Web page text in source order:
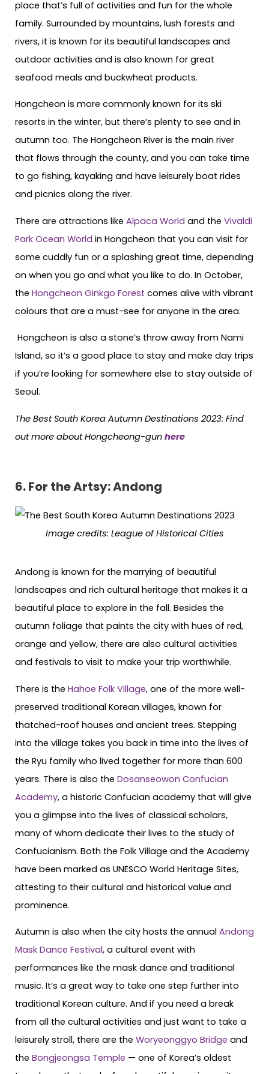
place that’s full of activities and fun for the whole
family. Surrounded by mountains, lush forests and
rivers, it is known for its beautiful landscapes and
outdoor activities and is also known for great
seafood meals and buckwheat products.
Hongcheon is more commonly known for its ski
resorts in the winter, but there’s plenty to see and in
autumn too. The Hongcheon River is the main river
that flows through the county, and you can take time
to go fishing, kayaking and have leisurely boat rides
and picnics along the river.
There are attractions like Alpaca World and the Vivaldi
Park Ocean World in Hongcheon that you can visit for
some cuddly fun or a splashing great time, depending
on when you go and what you like to do. In October,
the Hongcheon Ginkgo Forest comes alive with vibrant
colours that are a must-see for anyone in the area.
Hongcheon is also a stone’s throw away from Nami
Island, so it’s a good place to stay and make day trips
if you’re looking for somewhere else to stay outside of
Seoul.
The Best South Korea Autumn Destinations 2023: Find
out more about Hongcheong-gun here
6.For the Artsy: Andong
Image credits: League of Historical Cities
Andong is known for the marrying of beautiful
landscapes and rich cultural heritage that makes it a
beautiful place to explore in the fall. Besides the
autumn foliage that paints the city with hues of red,
orange and yellow, there are also cultural activities
and festivals to visit to make your trip worthwhile.
There is the Hahoe Folk Village, one of the more well-
preserved traditional Korean villages, known for
thatched-roof houses and ancient trees. Stepping
into the village takes you back in time into the lives of
the Ryu family who lived together for more than 600
years. There is also the Dosanseowon Confucian
Academy, a historic Confucian academy that will give
you a glimpse into the lives of classical scholars,
many of whom dedicate their lives to the study of
Confucianism. Both the Folk Village and the Academy
have been marked as UNESCO World Heritage Sites,
attesting to their cultural and historical value and
prominence.
Autumn is also when the city hosts the annual Andong
Mask Dance Festival, a cultural event with
performances like the mask dance and traditional
music. It’s a great way to take one step further into
traditional Korean culture. And if you need a break
from all the cultural activities and just want to take a
leisurely stroll, there are the Woryeonggyo Bridge and
the Bongjeongsa Temple — one of Korea’s oldest